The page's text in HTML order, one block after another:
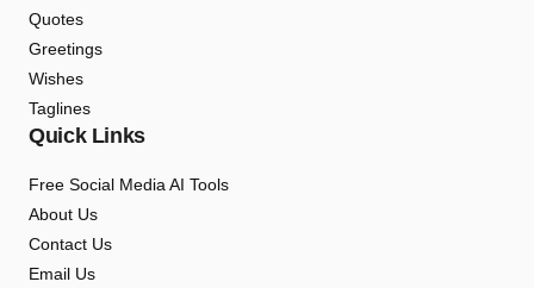
Quotes
Greetings
Wishes
Taglines
Quick Links
Free Social Media AI Tools
About Us
Contact Us
Email Us